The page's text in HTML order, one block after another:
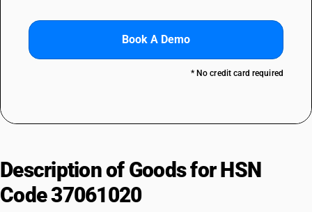
Book A Demo
* No credit card required
Description of Goods for HSN
Code 37061020